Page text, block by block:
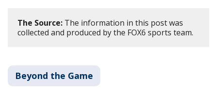
The Source: The information in this post was
collected and produced by the FOX6 sports team.
Beyond the Game